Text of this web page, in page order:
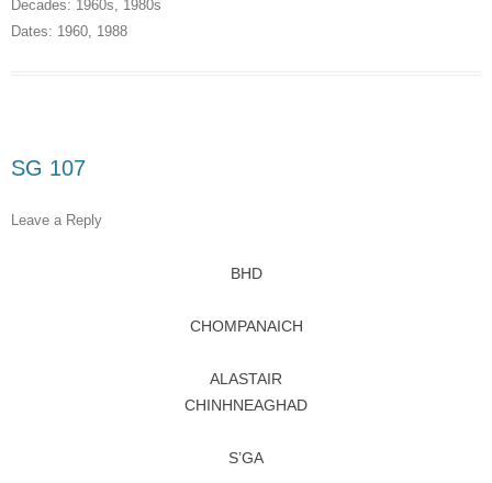
Decades: 1960s, 1980s
Dates: 1960, 1988
SG 107
Leave a Reply
BHD
CHOMPANAICH
ALASTAIR
CHINHNEAGHAD
S’GA